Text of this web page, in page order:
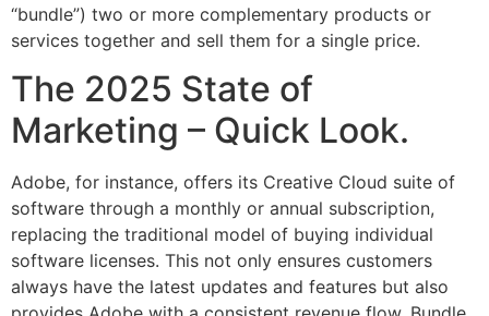
“bundle”) two or more complementary products or
services together and sell them for a single price.
The 2025 State of
Marketing – Quick Look.
Adobe, for instance, offers its Creative Cloud suite of
software through a monthly or annual subscription,
replacing the traditional model of buying individual
software licenses. This not only ensures customers
always have the latest updates and features but also